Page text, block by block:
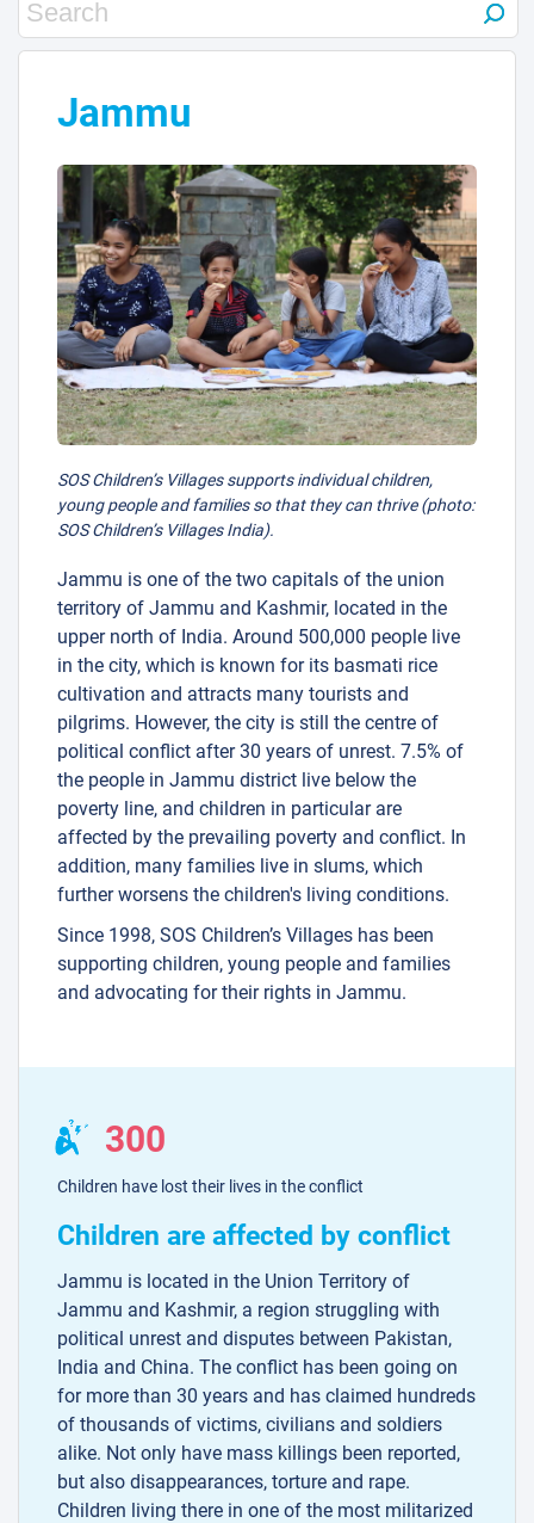
1
2
3
7
11
23
25
31
Jammu
SOS Children’s Villages supports individual children,
young people and families so that they can thrive (photo:
SOS Children’s Villages India).
Jammu is one of the two capitals of the union
territory of Jammu and Kashmir, located in the
upper north of India. Around 500,000 people live
in the city, which is known for its basmati rice
cultivation and attracts many tourists and
pilgrims. However, the city is still the centre of
political conflict after 30 years of unrest. 7.5% of
the people in Jammu district live below the
poverty line, and children in particular are
affected by the prevailing poverty and conflict. In
addition, many families live in slums, which
further worsens the children's living conditions.
Since 1998, SOS Children’s Villages has been
supporting children, young people and families
and advocating for their rights in Jammu.
300
Children have lost their lives in the conflict
Children are affected by conflict
Jammu is located in the Union Territory of
Jammu and Kashmir, a region struggling with
political unrest and disputes between Pakistan,
India and China. The conflict has been going on
for more than 30 years and has claimed hundreds
of thousands of victims, civilians and soldiers
alike. Not only have mass killings been reported,
but also disappearances, torture and rape.
Children living there in one of the most militarized